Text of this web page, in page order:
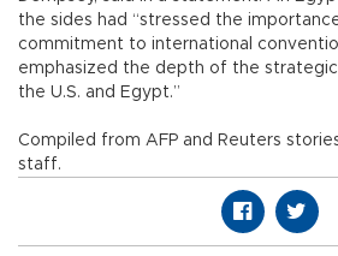
the sides had “stressed the
commitment to international
emphasized the depth of the
the U.S. and Egypt.”
Compiled from AFP and Reuters
staff.